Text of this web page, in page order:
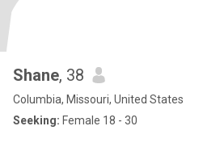
Shane, 38
Columbia, Missouri, United States
Seeking: Female 18 - 30